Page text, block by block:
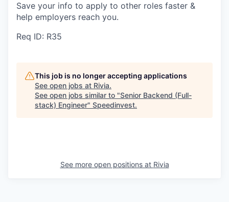
Save your info to apply to other roles faster &
help employers reach you.
Req ID: R35
This job is no longer accepting applications
See open jobs at Rivia.
See open jobs similar to "Senior Backend (Full-
stack) Engineer" Speedinvest.
See more open positions at Rivia